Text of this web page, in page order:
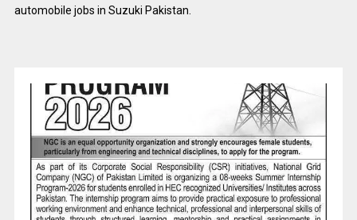
automobile jobs in Suzuki Pakistan.